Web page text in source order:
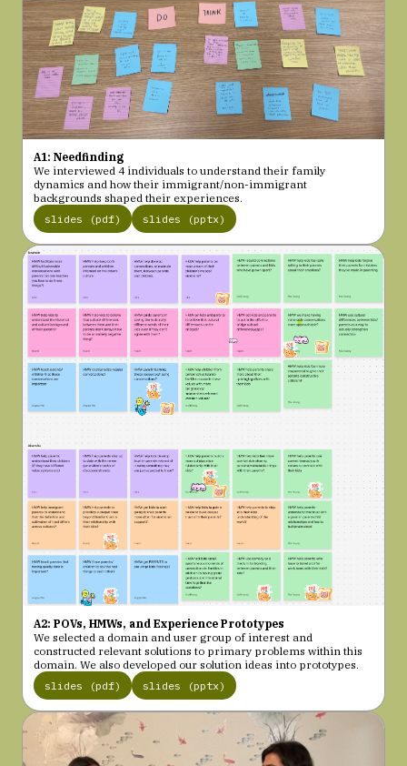
A1: Needfinding
We interviewed 4 individuals to understand their family
dynamics and how their immigrant/non-immigrant
backgrounds shaped their experiences.
slides (pdf)
slides (pptx)
A2: POVs, HMWs, and Experience Prototypes
We selected a domain and user group of interest and
constructed relevant solutions to primary problems within this
domain. We also developed our solution ideas into prototypes.
slides (pdf)
slides (pptx)